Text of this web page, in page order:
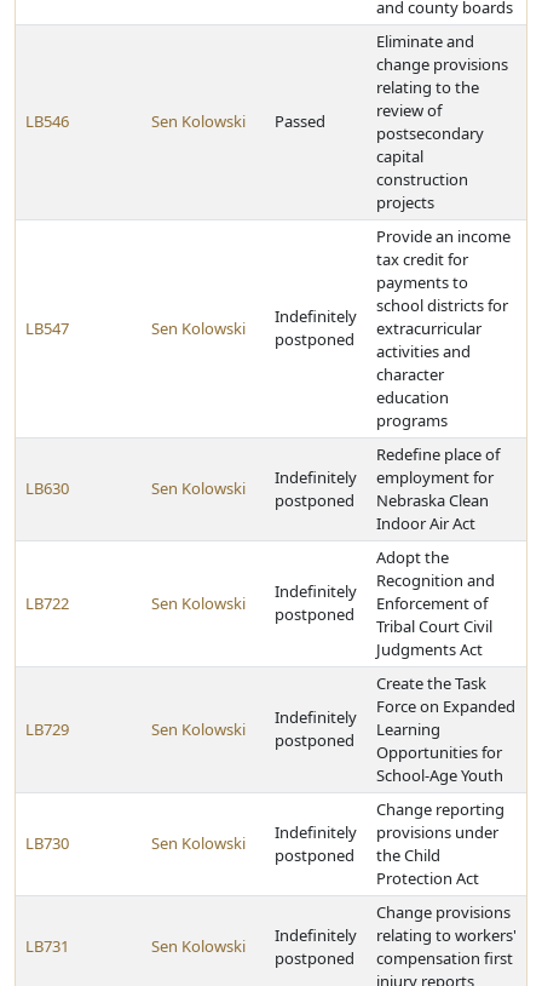
and county boards
LB546 Sen Kolowski Passed
Eliminate and
change provisions
relating to the
review of
postsecondary
capital
construction
projects
LB547 Sen Kolowski
Indefinitely
postponed
Provide an income
tax credit for
payments to
school districts for
extracurricular
activities and
character
education
programs
LB630 Sen Kolowski
Indefinitely
postponed
Redefine place of
employment for
Nebraska Clean
Indoor Air Act
LB722 Sen Kolowski
Indefinitely
postponed
Adopt the
Recognition and
Enforcement of
Tribal Court Civil
Judgments Act
LB729 Sen Kolowski
Indefinitely
postponed
Create the Task
Force on Expanded
Learning
Opportunities for
School-Age Youth
LB730 Sen Kolowski
Indefinitely
postponed
Change reporting
provisions under
the Child
Protection Act
LB731 Sen Kolowski
Indefinitely
postponed
Change provisions
relating to workers'
compensation first
injury reports